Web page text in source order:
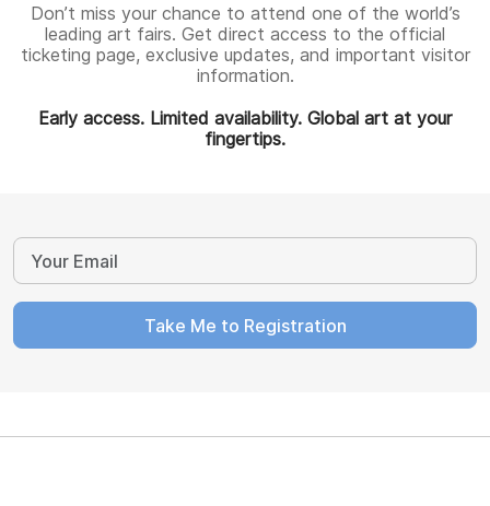
Don’t miss your chance to attend one of the world’s
leading art fairs. Get direct access to the official
ticketing page, exclusive updates, and important visitor
information.
Early access. Limited availability. Global art at your
fingertips.
Take Me to Registration